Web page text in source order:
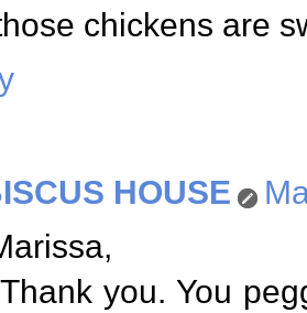
chickens are
HOUSE
you. You